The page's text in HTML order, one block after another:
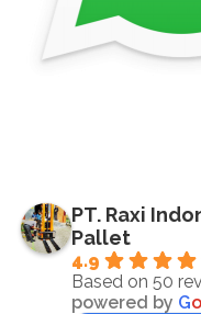
PT. Raxi
Pallet
4.9
Based on 50
powered by Go